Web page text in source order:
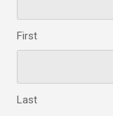
First
Last